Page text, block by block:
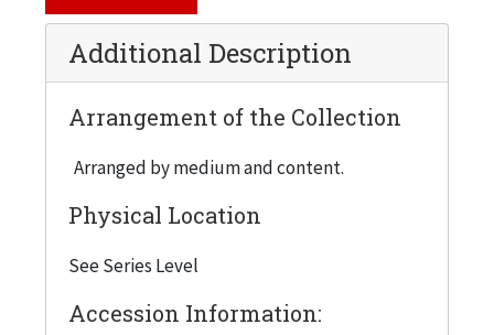
Additional Description
Arrangement of the Collection
Arranged by medium and content.
Physical Location
See Series Level
Accession Information: